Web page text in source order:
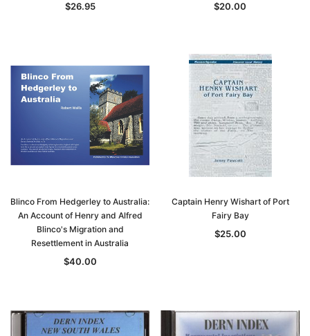
Archive Digital Books Australasia
Archive Digital Books
$26.95 $20.00
Blinco From Hedgerley to Australia:
An Account of Henry and Alfred
Blinco's Migration and
Resettlement in Australia
$40.00
Captain Henry Wishart of Port
Fairy Bay
$25.00